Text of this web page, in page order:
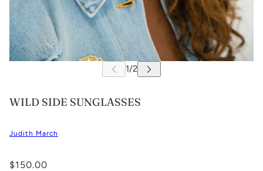
WILD SIDE SUNGLASSES
Judith March
$150.00